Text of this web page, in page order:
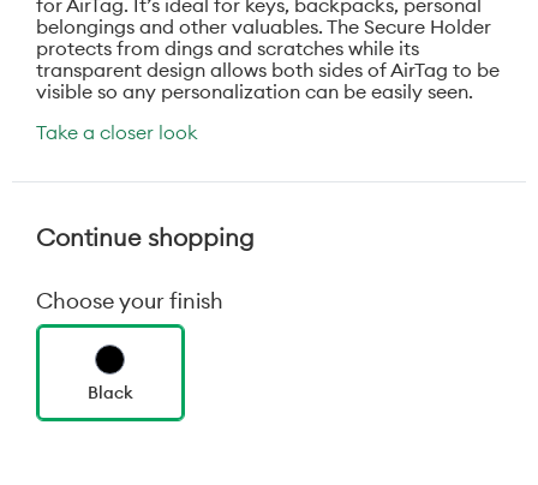
for AirTag. It’s ideal for keys, backpacks, personal
belongings and other valuables. The Secure Holder
protects from dings and scratches while its
transparent design allows both sides of AirTag to be
visible so any personalization can be easily seen.
Take a closer look
Continue shopping
Choose your finish
Black